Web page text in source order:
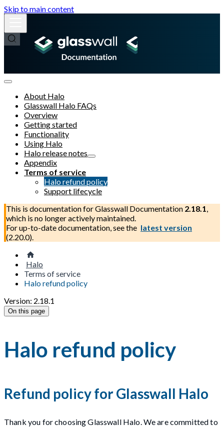
Skip to main content
About Halo
Glasswall Halo FAQs
Overview
Getting started
Functionality
Using Halo
Halo release notes
Appendix
Terms of service
Halo refund policy
Support lifecycle
This is documentation forGlasswall Documentation 2.18.1,
which is no longer actively maintained.
For up-to-date documentation, see the latest version
(2.20.0).
Halo
Terms of service
Halo refund policy
Version: 2.18.1
On this page
Halo refund policy
Refund policy for Glasswall Halo
Thank you for choosing Glasswall Halo. We are committed to